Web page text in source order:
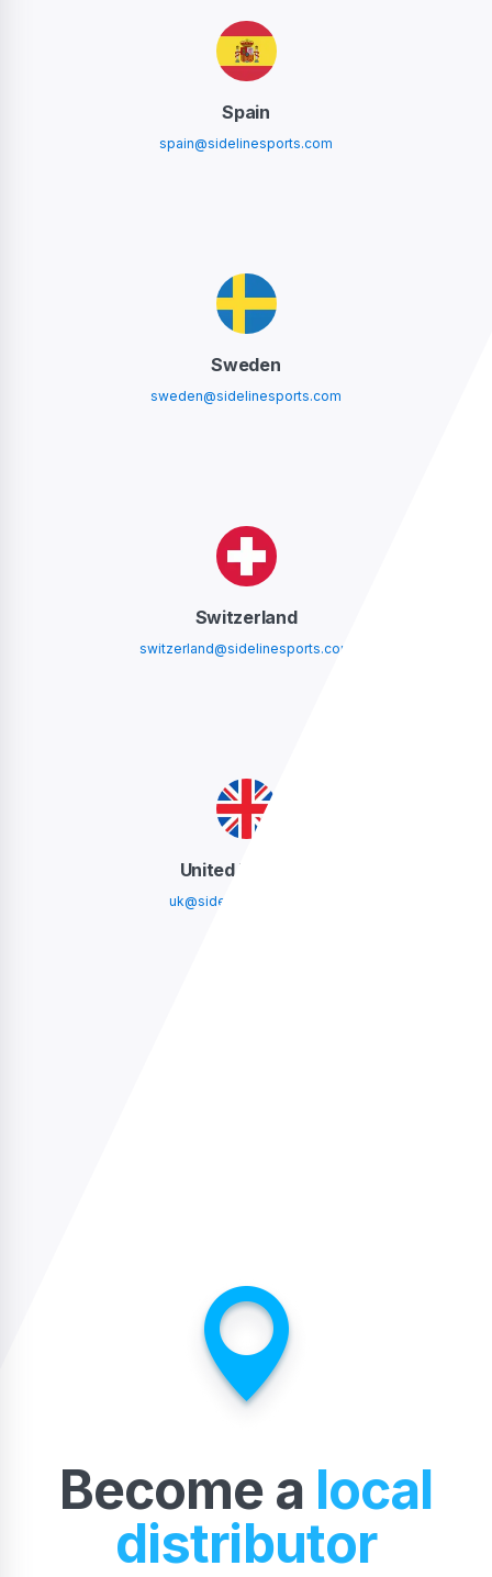
Spain
spain@sidelinesports.com
Sweden
sweden@sidelinesports.com
Switzerland
switzerland@sidelinesports.com
United Kingdom
uk@sidelinesports.com
Become a local
distributor